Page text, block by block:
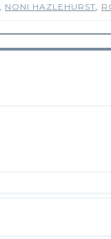
NONI HAZLEHURST